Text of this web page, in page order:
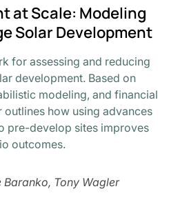
at Scale: Modeling
Solar Development
for assessing and reducing
development. Based on
modeling, and financial
how using advances
pre-develop sites improves
outcomes.
Baranko, Tony Wagler